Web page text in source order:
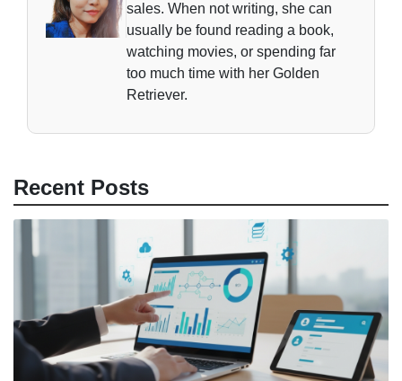
sales. When not writing, she can
usually be found reading a book,
watching movies, or spending far
too much time with her Golden
Retriever.
Recent Posts